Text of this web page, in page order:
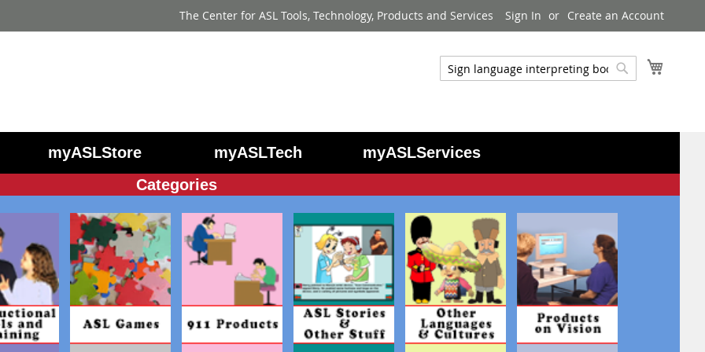
The Center for ASL Tools, Technology, Products and Services Sign In Create an Account
Search
myASLStore myASLTech
myASLServices
Categories